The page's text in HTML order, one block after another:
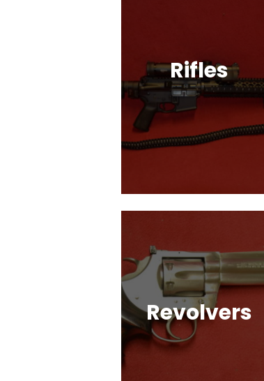
Rifles
Semi-Automatic, Bolt
Action, Black Powder,
Lever Action, & More!
Revolvers
Single Action & Double